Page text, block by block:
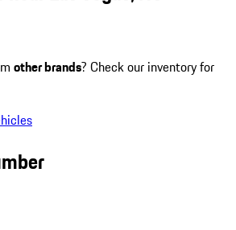
other brands? Check our inventory for